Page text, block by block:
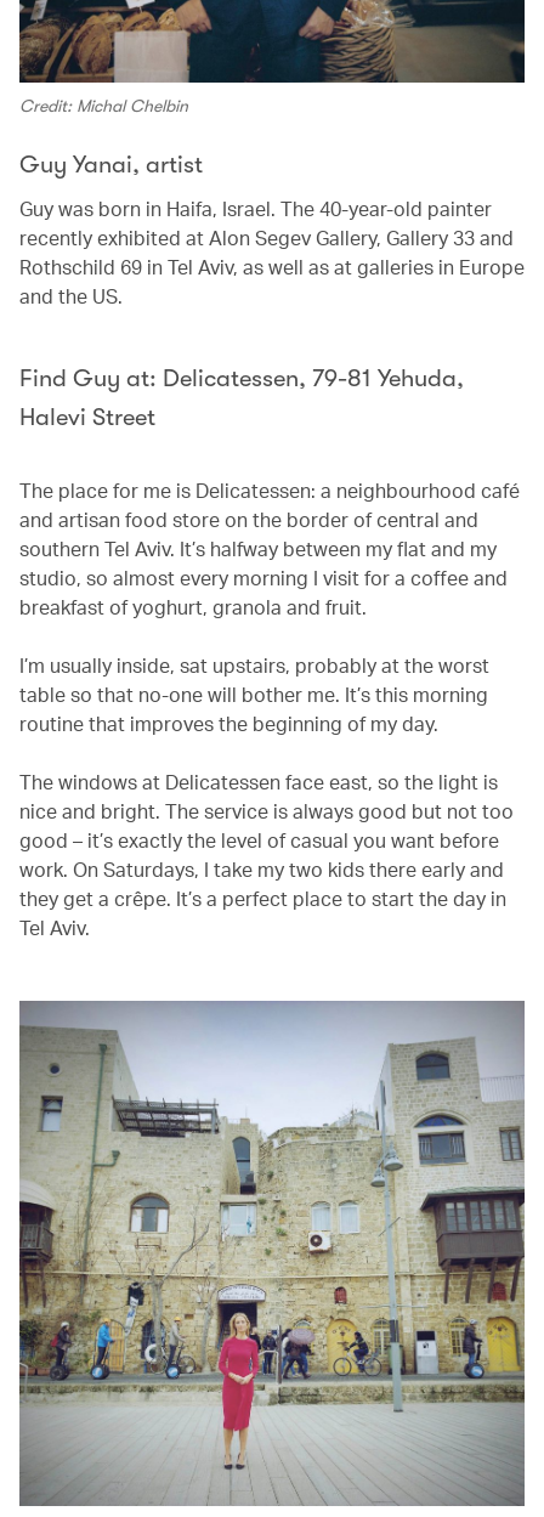
Credit: Michal Chelbin
Guy Yanai, artist
Guy was born in Haifa, Israel. The 40-year-old painter
recently exhibited at Alon Segev Gallery, Gallery 33 and
Rothschild 69 in Tel Aviv, as well as at galleries in Europe
and the US.
Find Guy at: Delicatessen, 79-81 Yehuda,
Halevi Street
The place for me is Delicatessen: a neighbourhood café
and artisan food store on the border of central and
southern Tel Aviv. It’s halfway between my flat and my
studio, so almost every morning I visit for a coffee and
breakfast of yoghurt, granola and fruit.
I’m usually inside, sat upstairs, probably at the worst
table so that no-one will bother me. It’s this morning
routine that improves the beginning of my day.
The windows at Delicatessen face east, so the light is
nice and bright. The service is always good but not too
good – it’s exactly the level of casual you want before
work. On Saturdays, I take my two kids there early and
they get a crêpe. It’s a perfect place to start the day in
Tel Aviv.